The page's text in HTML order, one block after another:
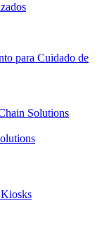
para Cuidado de
Solutions